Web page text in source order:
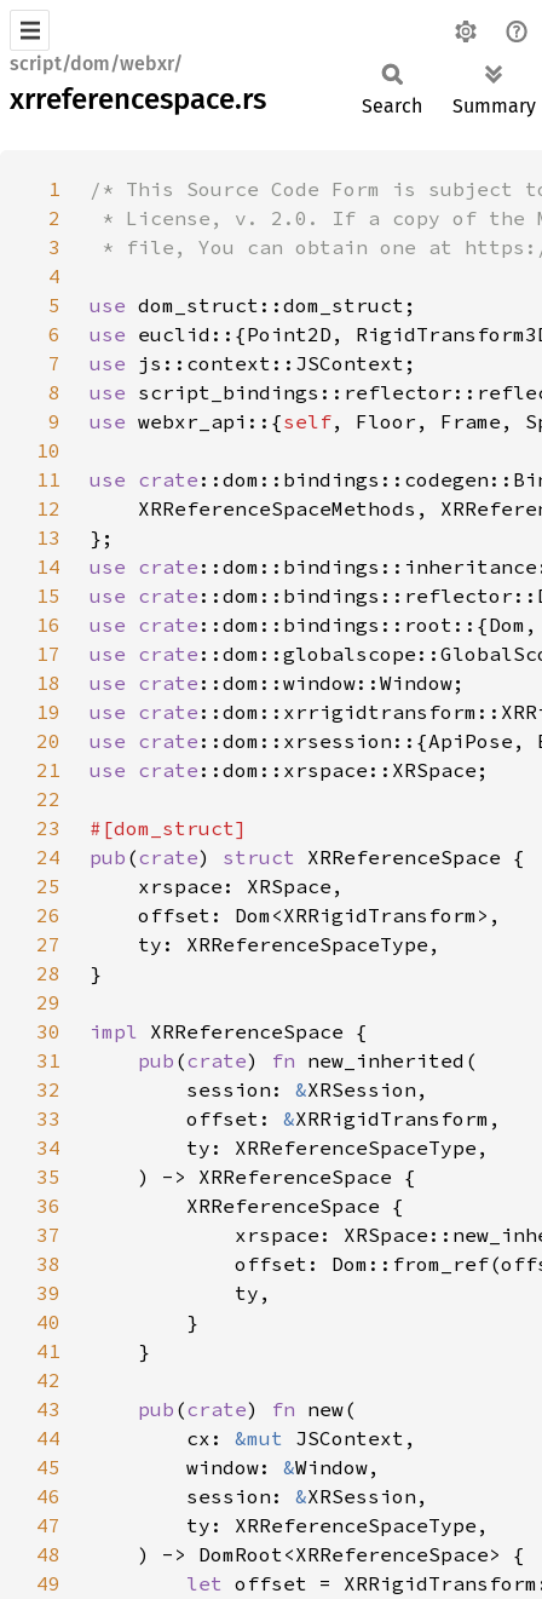
script/dom/webxr/
xrreferencespace.rs Search Summary
1
2
3
4
5
use
6
use
7
use
8
use
9
use webxr_api::{self
10
11
use crate
12
13
14
use crate
15
use crate
16
use crate
17
use crate
18
use crate
19
use crate
20
use crate
21
use crate
22
23
24
pub (crate) struct
25
26
27
28
29
30
impl
31
pub (crate) fn
32
        session:
&
33
        offset:
&
34
35
36
37
38
39
40
41
42
43
pub (crate) fn
44
        cx:
&mut
45
        window:
&
46
        session:
&
47
48
49
let